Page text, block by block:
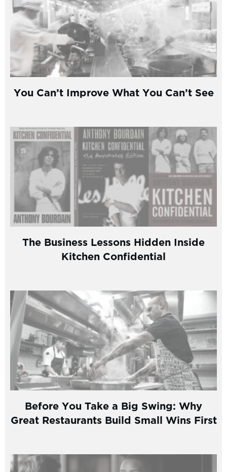
You Can’t Improve What You Can’t See
The Business Lessons Hidden Inside
Kitchen Confidential
Before You Take a Big Swing: Why
Great Restaurants Build Small Wins First